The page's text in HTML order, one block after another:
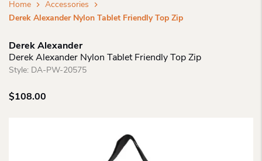
Home
Accessories
Derek Alexander Nylon Tablet Friendly Top Zip
Derek Alexander
Derek Alexander Nylon Tablet Friendly Top Zip
Style: DA-PW-20575
$108.00